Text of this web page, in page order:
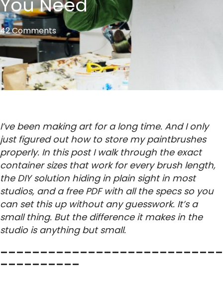
You Need
42 Comments
I’ve been making art for a long time. And I only
just figured out how to store my paintbrushes
properly. In this post I walk through the exact
container sizes that work for every brush length,
the DIY solution hiding in plain sight in most
studios, and a free PDF with all the specs so you
can set this up without any guesswork. It’s a
small thing. But the difference it makes in the
studio is anything but small.